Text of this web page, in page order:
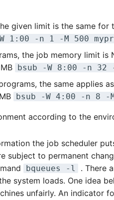
given limit is the same for
1:00 -n 1 -M 500
the job memory limit is
bsub -W 8:00 -n 32 -
the same applies
bsub -W 4:00 -n 8 -M
according to the
the job scheduler
subject to permanent
bqueues -l
. There
system loads. One idea
unfairly. An indicator